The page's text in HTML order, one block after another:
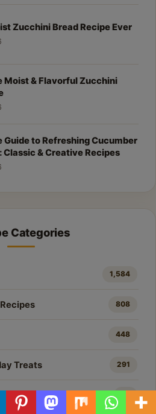
Zucchini Bread Recipe Ever
Moist & Flavorful Zucchini
Guide to Refreshing Cucumber
Classic & Creative Recipes
Categories
1,584
808
448
Treats 291